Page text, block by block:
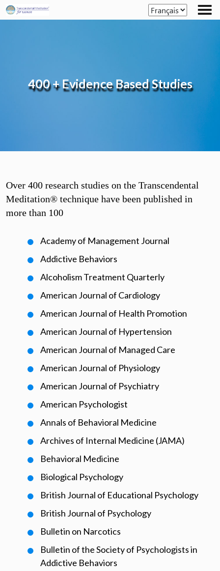
Skip
400 + Evidence Based Studies
Over 400 research studies on the Transcendental
Meditation® technique have been published in
more than 100
Academy of Management Journal
Addictive Behaviors
Alcoholism Treatment Quarterly
American Journal of Cardiology
American Journal of Health Promotion
American Journal of Hypertension
American Journal of Managed Care
American Journal of Physiology
American Journal of Psychiatry
American Psychologist
Annals of Behavioral Medicine
Archives of Internal Medicine (JAMA)
Behavioral Medicine
Biological Psychology
British Journal of Educational Psychology
British Journal of Psychology
Bulletin on Narcotics
Bulletin of the Society of Psychologists in
Addictive Behaviors